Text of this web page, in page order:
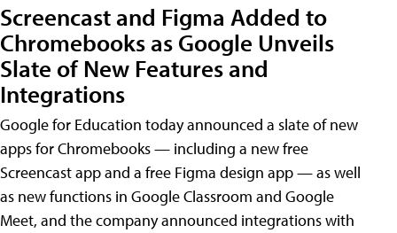
Screencast and Figma Added to
Chromebooks as Google Unveils
Slate of New Features and
Integrations
Google for Education today announced a slate of new
apps for Chromebooks — including a new free
Screencast app and a free Figma design app — as well
as new functions in Google Classroom and Google
Meet, and the company announced integrations with